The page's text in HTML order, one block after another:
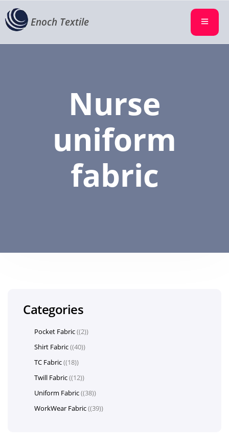
Enoch Textile
Nurse
uniform
fabric
Categories
Pocket Fabric (2)
Shirt Fabric (40)
TC Fabric (18)
Twill Fabric (12)
Uniform Fabric (38)
WorkWear Fabric (39)